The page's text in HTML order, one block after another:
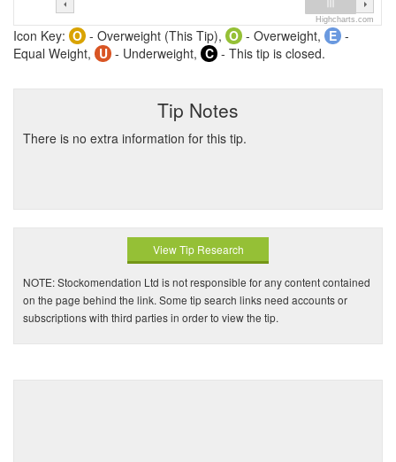
Highcharts.com
Icon Key: O - Overweight (This Tip), O - Overweight, E -
Equal Weight, U - Underweight, C - This tip is closed.
Tip Notes
There is no extra information for this tip.
View Tip Research
NOTE: Stockomendation Ltd is not responsible for any content contained
on the page behind the link. Some tip search links need accounts or
subscriptions with third parties in order to view the tip.